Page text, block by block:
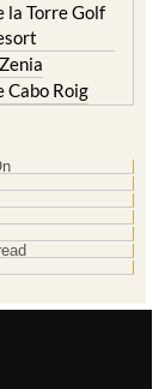
la Torre Golf
Cabo Roig